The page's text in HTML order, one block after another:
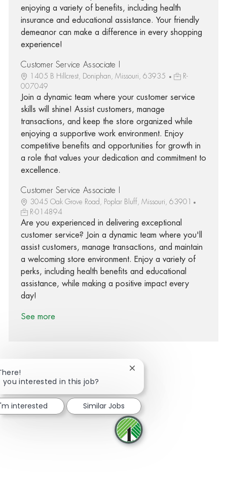
enjoying a variety of benefits, including health
insurance and educational assistance. Your friendly
demeanor can make a difference in every shopping
experience!
Customer Service Associate I
1405 B Hillcrest, Doniphan, Missouri, 63935
R-
007049
Join a dynamic team where your customer service
skills will shine! Assist customers, manage
transactions, and keep the store organized while
enjoying a supportive work environment. Enjoy
competitive benefits and opportunities for growth in
a role that values your dedication and commitment to
excellence.
Customer Service Associate I
3045 Oak Grove Road, Poplar Bluff, Missouri, 63901
R-014894
Are you experienced in delivering exceptional
customer service? Join a dynamic team where you'll
assist customers, manage transactions, and maintain
a welcoming store environment. Enjoy a variety of
perks, including health benefits and educational
assistance, while making a positive impact every
day!
See more
Share via Facebook
Share via twitter
Share via LinkedIn
Share via email
you interested in this job?
Close chatbot notification
interested Similar Jobs